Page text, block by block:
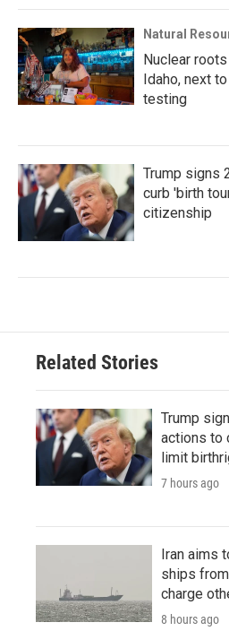
Natural
Nuclear
Idaho, next
testing
Trump signs
curb 'birth
citizenship
Related Stories
Trump
actions to
limit
7 hours ago
Iran aims
ships
charge
8 hours ago